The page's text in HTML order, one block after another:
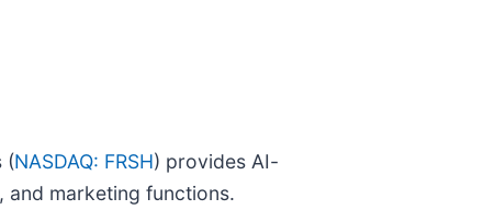
(NASDAQ: FRSH) provides AI-
marketing functions.